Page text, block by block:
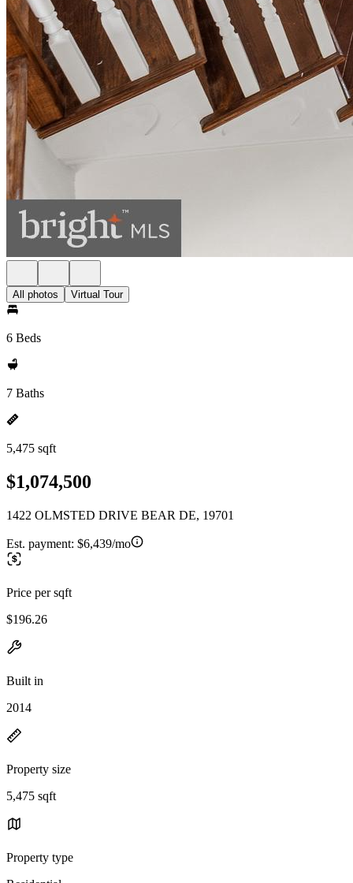
All photos Virtual Tour
6 Beds
7 Baths
5,475 sqft
$1,074,500
1422 OLMSTED DRIVE BEAR DE, 19701
Est. payment: $6,439/mo
Price per sqft
$196.26
Built in
2014
Property size
5,475 sqft
Property type